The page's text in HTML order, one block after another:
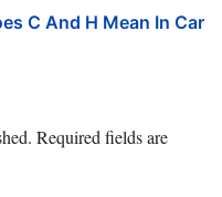
C And H Mean In Car
Required fields are